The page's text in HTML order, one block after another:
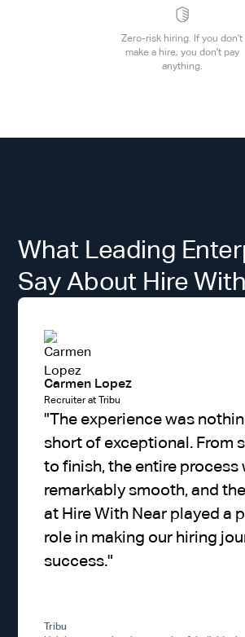
Zero-risk hiring. If you don't
make a hire, you don't pay
anything.
What Leading
Say About Hire
Carmen Lopez
Recruiter at Tribu
"The experience was
short of exceptional. From
to finish, the entire process
remarkably smooth, and
at Hire With Near played a
role in making our hiring
success."
Tribu